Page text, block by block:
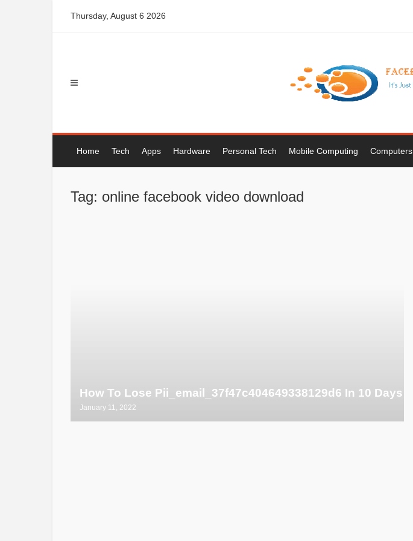
Thursday, August 6 2026
Home Tech Apps Hardware Personal Tech Mobile Computing Computers
Tag: online facebook video download
How To Lose Pii_email_37f47c404649338129d6 In 10 Days
January 11, 2022